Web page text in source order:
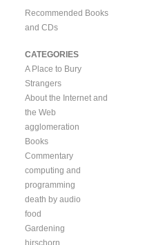
Recommended Books
and CDs
CATEGORIES
A Place to Bury
Strangers
About the Internet and
the Web
agglomeration
Books
Commentary
computing and
programming
death by audio
food
Gardening
hirschorn